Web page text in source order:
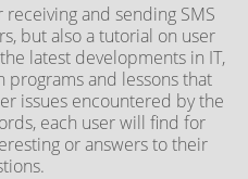
and sending SMS
but also a tutorial on user
latest developments in IT,
programs and lessons that
issues encountered by the
each user will find for
or answers to their